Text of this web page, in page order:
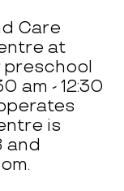
Care
at
preschool
am - 12:30
is
and